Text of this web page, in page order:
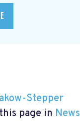
Stepper
page in News